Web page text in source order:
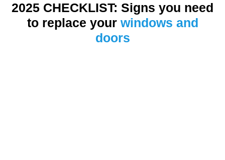
2025 CHECKLIST: Signs you need
to replace your windows and
doors